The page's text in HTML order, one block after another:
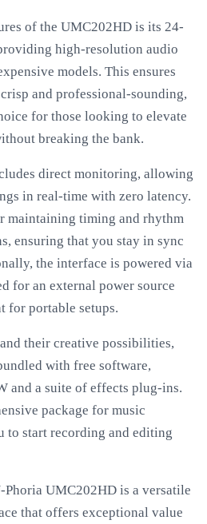
of the UMC202HD is its 24-
high-resolution audio
models. This ensures
and professional-sounding,
for those looking to elevate
breaking the bank.
direct monitoring, allowing
in real-time with zero latency.
maintaining timing and rhythm
ensuring that you stay in sync
the interface is powered via
for an external power source
for portable setups.
their creative possibilities,
with free software,
and a suite of effects plug-ins.
package for music
to start recording and editing
UMC202HD is a versatile
that offers exceptional value